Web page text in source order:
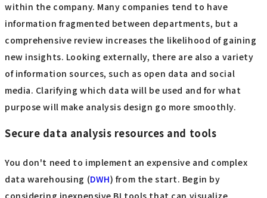
within the company. Many companies tend to have
information fragmented between departments, but a
comprehensive review increases the likelihood of gaining
new insights. Looking externally, there are also a variety
of information sources, such as open data and social
media. Clarifying which data will be used and for what
purpose will make analysis design go more smoothly.
Secure data analysis resources and tools
You don't need to implement an expensive and complex
data warehousing (DWH) from the start. Begin by